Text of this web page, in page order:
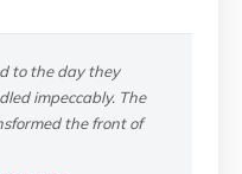
to the day they
impeccably. The
the front of